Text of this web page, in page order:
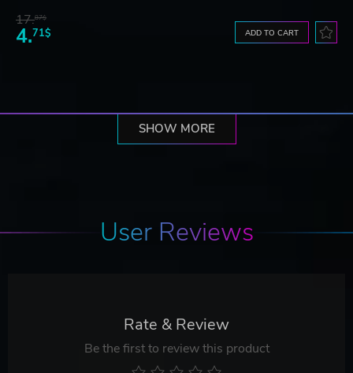
17.87$
4.71$ ADD TO CART
SHOW MORE
User Reviews
Rate & Review
Be the first to review this product